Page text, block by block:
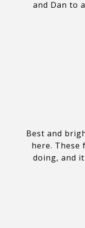
and Dan to
Best and
here. These
doing, and